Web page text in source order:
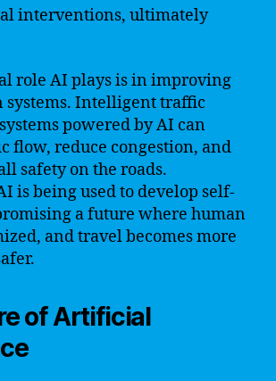
interventions, ultimately
role AI plays is in improving
systems. Intelligent traffic
powered by AI can
flow, reduce congestion, and
safety on the roads.
is being used to develop self-
a future where human
and travel becomes more
of Artificial